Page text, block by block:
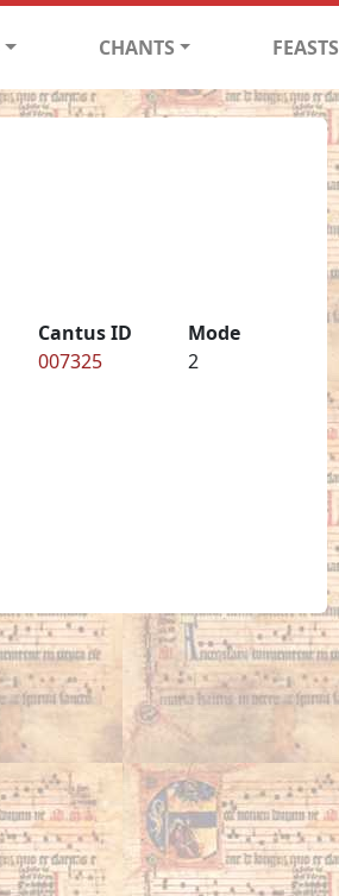
CHANTS FEASTS
Cantus ID
007325
Mode
2